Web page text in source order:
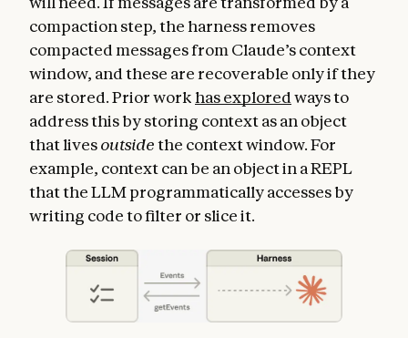
compaction step, the harness removes
compacted messages from Claude’s context
window, and these are recoverable only if they
are stored. Prior work has exploredways to
address this by storing context as an object
that livesoutsidethe context window. For
example, context can be an object in a REPL
that the LLM programmatically accesses by
writing code to filter or slice it.